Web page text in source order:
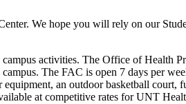
We hope you will rely on our
activities. The Office of Health
The FAC is open 7 days per
an outdoor basketball court,
at competitive rates for UNT